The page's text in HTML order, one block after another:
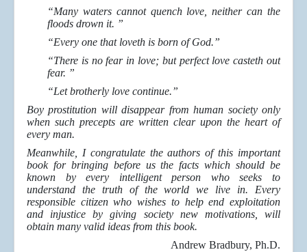
“Many waters cannot quench love, neither can the
floods drown it. ”
“Every one that loveth is born of God.”
“There is no fear in love; but perfect love casteth out
fear. ”
“Let brotherly love continue.”
Boy prostitution will disappear from human society only
when such precepts are written clear upon the heart of
every man.
Meanwhile, I congratulate the authors of this important
book for bringing before us the facts which should be
known by every intelligent person who seeks to
understand the truth of the world we live in. Every
responsible citizen who wishes to help end exploitation
and injustice by giving society new motivations, will
obtain many valid ideas from this book.
Andrew Bradbury, Ph.D.